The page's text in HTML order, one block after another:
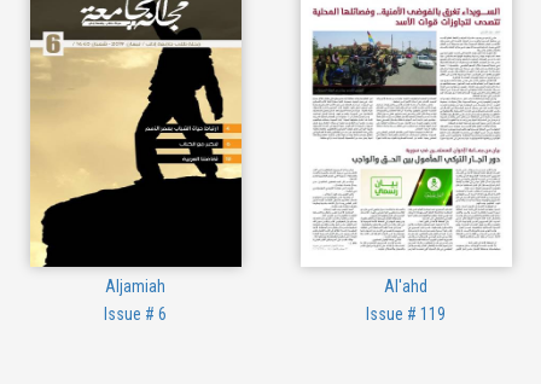
Aljamiah
Issue # 6
Al'ahd
Issue # 119